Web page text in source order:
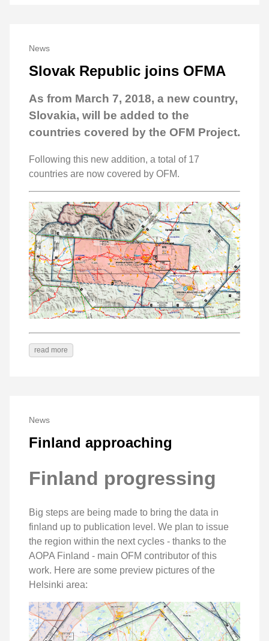
News
Slovak Republic joins OFMA
As from March 7, 2018, a new country,
Slovakia, will be added to the
countries covered by the OFM Project.
Following this new addition, a total of 17
countries are now covered by OFM.
read more
News
Finland approaching
Finland progressing
Big steps are being made to bring the data in
finland up to publication level. We plan to issue
the region within the next cycles - thanks to the
AOPA Finland - main OFM contributor of this
work. Here are some preview pictures of the
Helsinki area: